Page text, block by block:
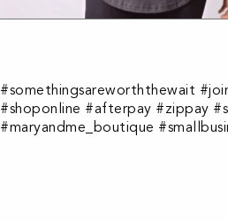
#somethingsareworththewait
#shoponline #afterpay #zippay
#maryandme_boutique